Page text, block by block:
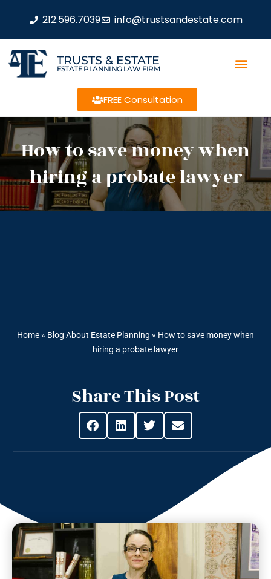
212.596.7039 info@trustsandestate.com
TRUSTS & ESTATE
ESTATE PLANNING LAW FIRM
FREE Consultation
How to save money when
hiring a probate lawyer
Home » Blog About Estate Planning » How to save money when
hiring a probate lawyer
Share This Post